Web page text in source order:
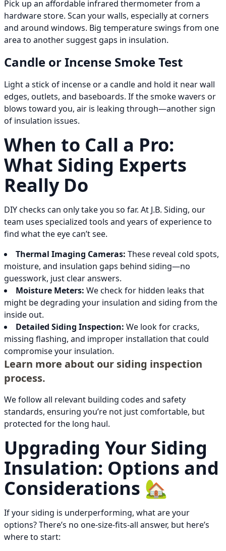
Pick up an affordable infrared thermometer from a
hardware store. Scan your walls, especially at corners
and around windows. Big temperature swings from one
area to another suggest gaps in insulation.
Candle or Incense Smoke Test
Light a stick of incense or a candle and hold it near wall
edges, outlets, and baseboards. If the smoke wavers or
blows toward you, air is leaking through—another sign
of insulation issues.
When to Call a Pro:
What Siding Experts
Really Do
DIY checks can only take you so far. At J.B. Siding, our
team uses specialized tools and years of experience to
find what the eye can’t see.
Thermal Imaging Cameras: These reveal cold spots,
moisture, and insulation gaps behind siding—no
guesswork, just clear answers.
Moisture Meters: We check for hidden leaks that
might be degrading your insulation and siding from the
inside out.
Detailed Siding Inspection: We look for cracks,
missing flashing, and improper installation that could
compromise your insulation.
Learn more about our siding inspection
process.
We follow all relevant building codes and safety
standards, ensuring you’re not just comfortable, but
protected for the long haul.
Upgrading Your Siding
Insulation: Options and
Considerations 🏡
If your siding is underperforming, what are your
options? There’s no one-size-fits-all answer, but here’s
where to start: